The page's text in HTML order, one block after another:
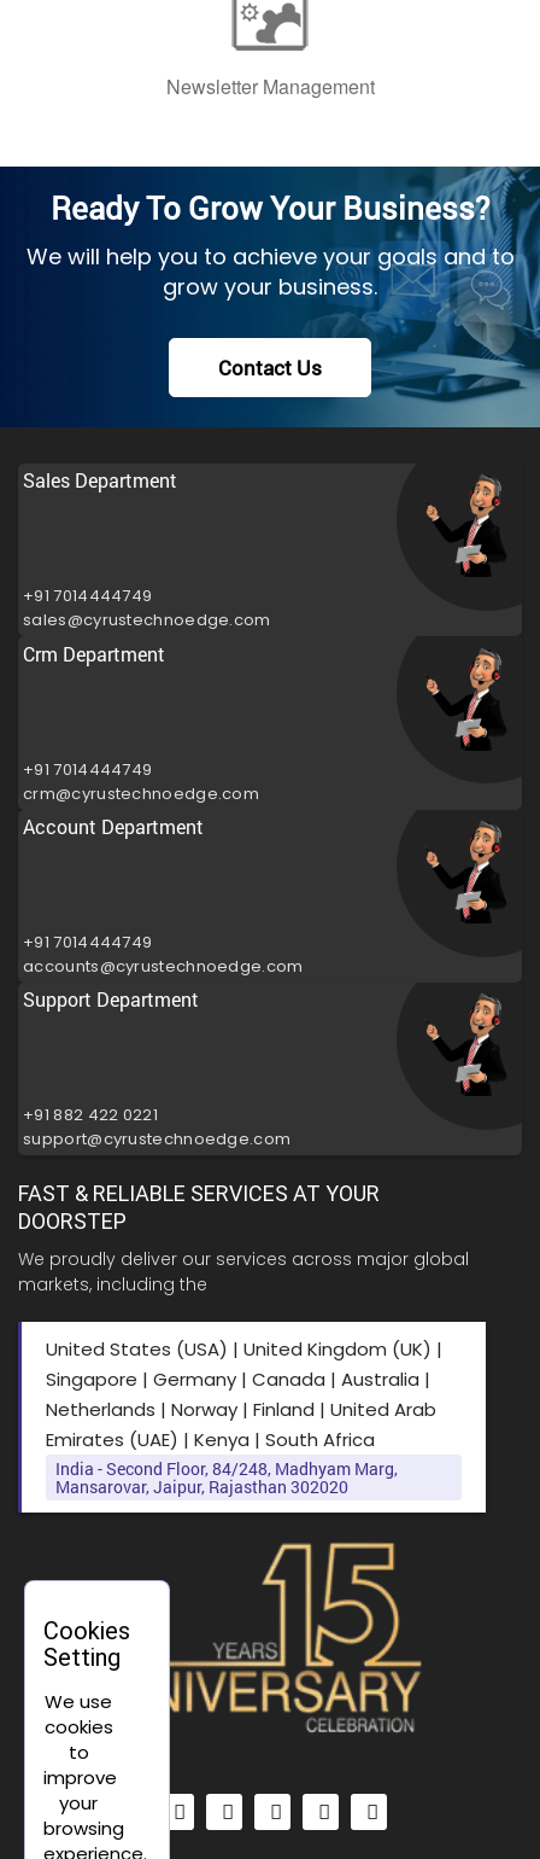
Cookies
Setting
We use
cookies
to
improve
your
browsing
experience.
Newsletter Management
Ready To Grow Your Business?
We will help you to achieve your goals and to
grow your business.
Contact Us
Sales Department
+91 7014444749
sales@cyrustechnoedge.com
Crm Department
+91 7014444749
crm@cyrustechnoedge.com
Account Department
+91 7014444749
accounts@cyrustechnoedge.com
Support Department
+91 882 422 0221
support@cyrustechnoedge.com
FAST & RELIABLE SERVICES AT YOUR
DOORSTEP
We proudly deliver our services across major global
markets, including the
United States (USA) | United Kingdom (UK) |
Singapore | Germany | Canada | Australia |
Netherlands | Norway | Finland | United Arab
Emirates (UAE) | Kenya | South Africa
India - Second Floor, 84/248, Madhyam Marg,
Mansarovar, Jaipur, Rajasthan 302020